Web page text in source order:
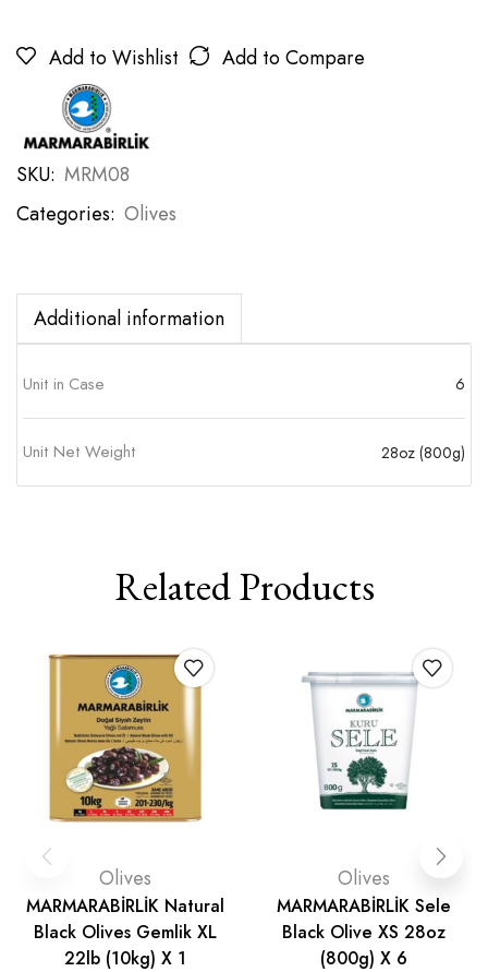
Add to Wishlist Add to Compare
SKU: MRM08
Categories: Olives
Additional information
Unit in Case 6
Unit Net Weight 28oz (800g)
Related Products
Olives
MARMARABİRLİK Natural
Black Olives Gemlik XL
22lb (10kg) X 1
Olives
MARMARABİRLİK Sele
Black Olive XS 28oz
(800g) X 6